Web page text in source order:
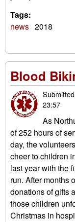
Tags:
news 2018
Blood
23:57
As
of 252 hours of
day, the
cheer to children
last year with the
run. After months
donations of gifts
those children
Christmas in